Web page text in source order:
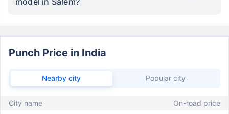
Punch Price in India
Nearby city Popular city
City name On-road price